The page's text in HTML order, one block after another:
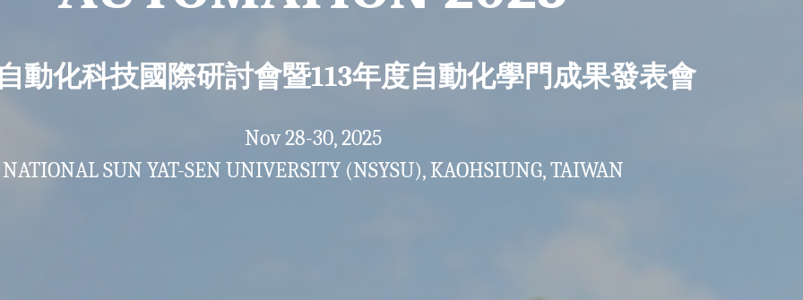
動化科技國際研討會暨113年度自動化學門成果發表會
Nov 28-30, 2025
NATIONAL SUN YAT-SEN UNIVERSITY (NSYSU), KAOHSIUNG, TAIWAN